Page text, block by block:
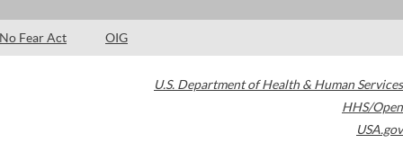
No Fear Act OIG
U.S. Department of Health & Human Services
HHS/Open
USA.gov